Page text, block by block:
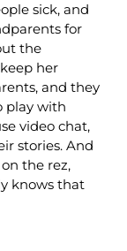
sick, and
for
the
her
and they
play with
video chat,
stories. And
the rez,
knows that